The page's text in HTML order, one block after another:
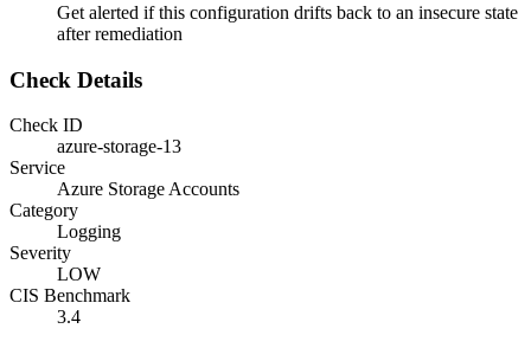
Get alerted if this configuration drifts back to an insecure state
after remediation
Check Details
Check ID
azure-storage-13
Service
Azure Storage Accounts
Category
Logging
Severity
LOW
CIS Benchmark
3.4